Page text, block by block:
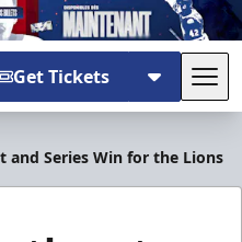
Get Tickets
and Series Win for the Lions